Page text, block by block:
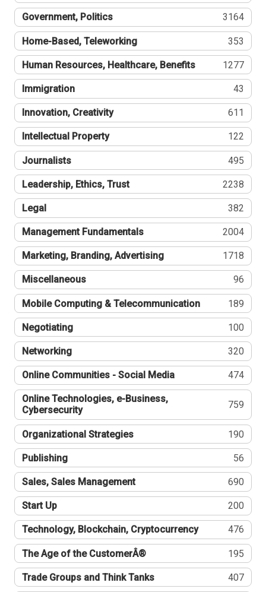
Government, Politics 3164
Home-Based, Teleworking 353
Human Resources, Healthcare, Benefits 1277
Immigration 43
Innovation, Creativity 611
Intellectual Property 122
Journalists 495
Leadership, Ethics, Trust 2238
Legal 382
Management Fundamentals 2004
Marketing, Branding, Advertising 1718
Miscellaneous 96
Mobile Computing & Telecommunication 189
Negotiating 100
Networking 320
Online Communities - Social Media 474
Online Technologies, e-Business,
Cybersecurity
759
Organizational Strategies 190
Publishing 56
Sales, Sales Management 690
Start Up 200
Technology, Blockchain, Cryptocurrency 476
The Age of the CustomerÂ® 195
Trade Groups and Think Tanks 407